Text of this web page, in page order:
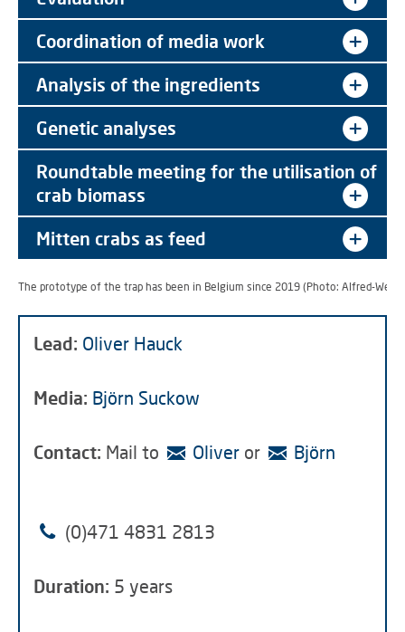
Coordination of media work
Analysis of the ingredients
Genetic analyses
Roundtable meeting for the utilisation of
crab biomass
Mitten crabs as feed
The prototype of the trap has been in Belgium since 2019 (Photo: Alfred-
Lead: Oliver Hauck
Media: Björn Suckow
Contact: Mail to Oliver or Björn
(0)471 4831 2813
Duration: 5 years